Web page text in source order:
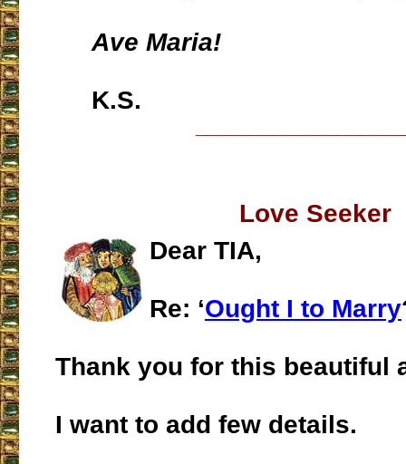
Ave Maria!
K.S.
Love Seeker
Dear TIA,
Re: ‘Ought I to Marry
Thank you for this beautiful
I want to add few details.